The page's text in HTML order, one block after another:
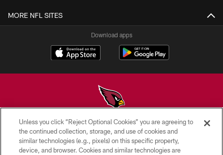
MORE NFL SITES
Download apps
© 2026 ARIZONA CARDINALS. ALL RIGHTS RESERVED.
CONTACT US
Unless you click “Reject Optional Cookies” you are agreeing to
the continued collection, storage, and use of cookies and
similar technologies (e.g., pixels) on this specific property,
device, and browser. Cookies and similar technologies are